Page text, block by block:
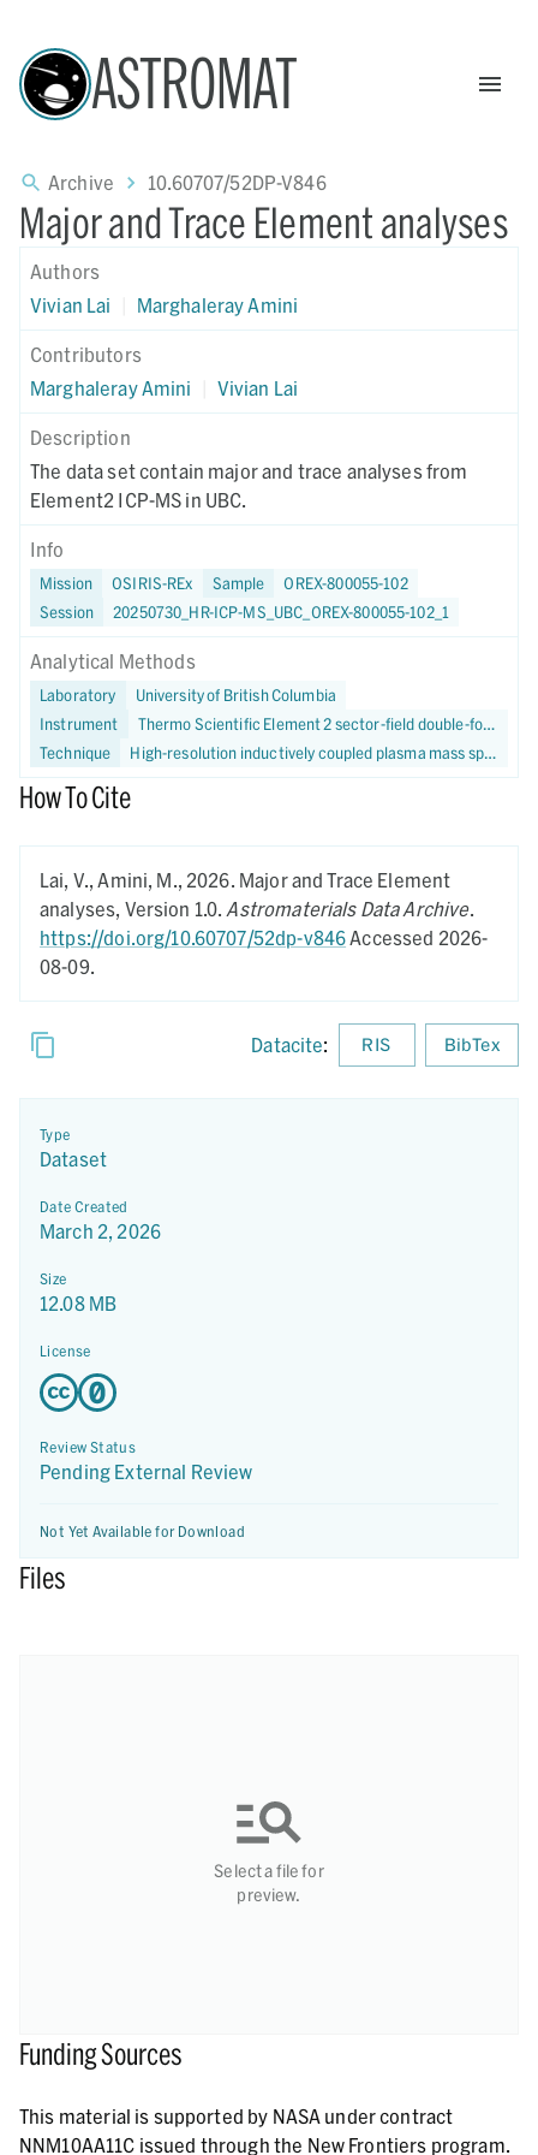
ASTROMAT
Archive 10.60707/52DP-V846
Major and Trace Element analyses
Authors
Vivian Lai
Marghaleray Amini
Contributors
Marghaleray Amini
Vivian Lai
Description
The data set contain major and trace analyses from
Element2 ICP-MS in UBC.
Info
Mission OSIRIS-REx Sample
OREX-800055-102
Session
20250730_HR-ICP-MS_UBC_OREX-800055-102_1
Analytical Methods
Laboratory
University of British Columbia
Instrument
Thermo Scientific Element 2 sector-field double-focusing HR-ICP-MS
Technique
High-resolution inductively coupled plasma mass spectrometry
How To Cite
Lai, V., Amini, M., 2026. Major and Trace Element
analyses, Version 1.0. Astromaterials Data Archive.
https://doi.org/10.60707/52dp-v846Accessed 2026-
08-09.
Datacite: RIS BibTex
Type
Dataset
Date Created
March 2, 2026
Size
12.08 MB
License
Review Status
Pending External Review
Not Yet Available for Download
Files
Select a file for
preview.
Funding Sources
This material is supported by NASA under contract
NNM10AA11C issued through the New Frontiers program.